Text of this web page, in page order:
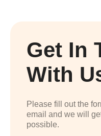
Get In
With
Please fill out the
email and we will
possible.